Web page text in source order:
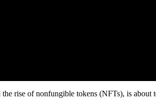
rise of nonfungible tokens (NFTs), is